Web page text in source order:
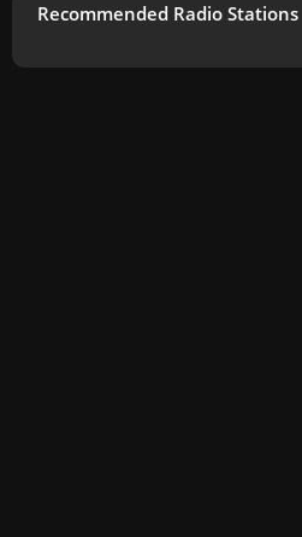
Recommended Radio Stations